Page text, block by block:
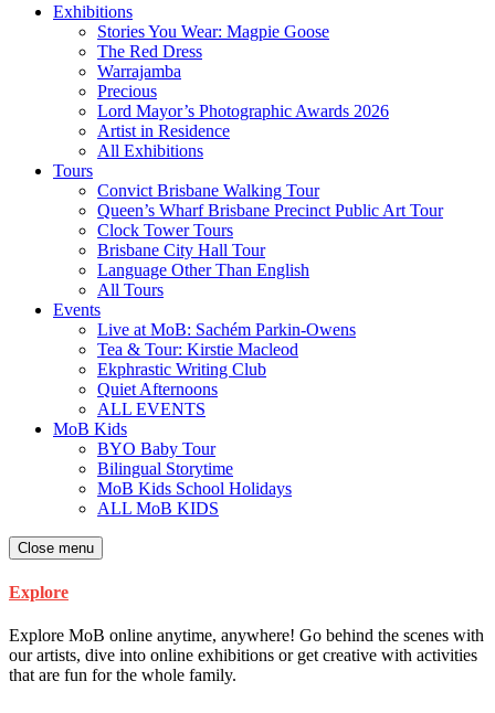
Exhibitions
Stories You Wear: Magpie Goose
The Red Dress
Warrajamba
Precious
Lord Mayor’s Photographic Awards 2026
Artist in Residence
All Exhibitions
Tours
Convict Brisbane Walking Tour
Queen’s Wharf Brisbane Precinct Public Art Tour
Clock Tower Tours
Brisbane City Hall Tour
Language Other Than English
All Tours
Events
Live at MoB: Sachém Parkin-Owens
Tea & Tour: Kirstie Macleod
Ekphrastic Writing Club
Quiet Afternoons
ALL EVENTS
MoB Kids
BYO Baby Tour
Bilingual Storytime
MoB Kids School Holidays
ALL MoB KIDS
Close menu
Explore
Explore MoB online anytime, anywhere! Go behind the scenes with
our artists, dive into online exhibitions or get creative with activities
that are fun for the whole family.